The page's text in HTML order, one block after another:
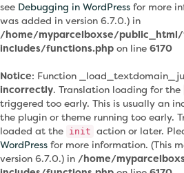
see Debugging in WordPress for more
was added in version 6.7.0.) in
/home/myparcelboxse/
includes/functions.php on line 6170
Notice: Function
incorrectly. Translation loading for the
triggered too early. This is usually an
the plugin or theme running too early.
loaded at the init action or later.
WordPress for more information. (This
version 6.7.0.) in /home/